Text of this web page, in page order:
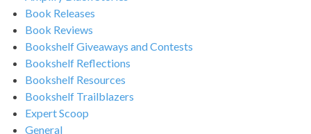
Book Releases
Book Reviews
Bookshelf Giveaways and Contests
Bookshelf Reflections
Bookshelf Resources
Bookshelf Trailblazers
Expert Scoop
General